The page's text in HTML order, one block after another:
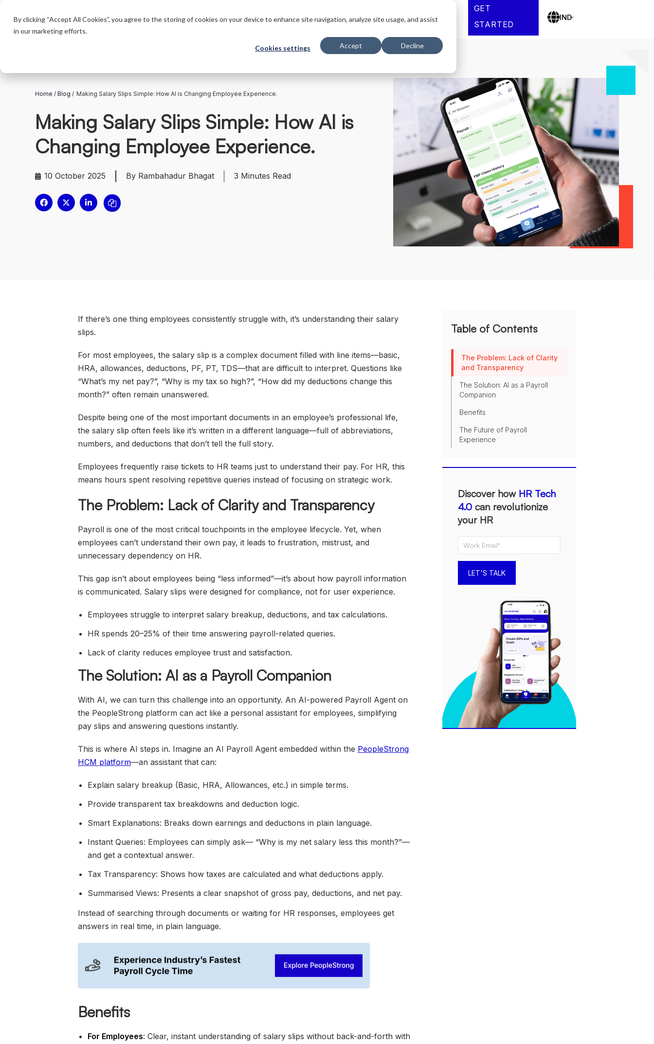
By clicking “Accept All Cookies”, you agree to the storing of cookies on your device to enhance site navigation, analyze site usage, and assist
in our marketing efforts.
Cookies settings Accept Decline
Products Innovations Solutions Customers Company Resources
GET
STARTED
IND
Home / Blog / Making Salary Slips Simple: How AI is Changing Employee Experience.
Making Salary Slips Simple: How AI is
Changing Employee Experience.
10 October 2025 By Rambahadur Bhagat 3 Minutes Read
If there’s one thing employees consistently struggle with, it’s understanding their salary
slips.
For most employees, the salary slip is a complex document filled with line items—basic,
HRA, allowances, deductions, PF, PT, TDS—that are difficult to interpret. Questions like
“What’s my net pay?”, “Why is my tax so high?”, “How did my deductions change this
month?” often remain unanswered.
Despite being one of the most important documents in an employee’s professional life,
the salary slip often feels like it’s written in a different language—full of abbreviations,
numbers, and deductions that don’t tell the full story.
Employees frequently raise tickets to HR teams just to understand their pay. For HR, this
means hours spent resolving repetitive queries instead of focusing on strategic work.
The Problem: Lack of Clarity and Transparency
Payroll is one of the most critical touchpoints in the employee lifecycle. Yet, when
employees can’t understand their own pay, it leads to frustration, mistrust, and
unnecessary dependency on HR.
This gap isn’t about employees being “less informed”—it’s about how payroll information
is communicated. Salary slips were designed for compliance, not for user experience.
Employees struggle to interpret salary breakup, deductions, and tax calculations.
HR spends 20–25% of their time answering payroll-related queries.
Lack of clarity reduces employee trust and satisfaction.
The Solution: AI as a Payroll Companion
With AI, we can turn this challenge into an opportunity. An AI-powered Payroll Agent on
the PeopleStrong platform can act like a personal assistant for employees, simplifying
pay slips and answering questions instantly.
This is where AI steps in. Imagine an AI Payroll Agent embedded within the PeopleStrong
HCM platform—an assistant that can:
Explain salary breakup (Basic, HRA, Allowances, etc.) in simple terms.
Provide transparent tax breakdowns and deduction logic.
Smart Explanations: Breaks down earnings and deductions in plain language.
Instant Queries: Employees can simply ask— “Why is my net salary less this month?”—
and get a contextual answer.
Tax Transparency: Shows how taxes are calculated and what deductions apply.
Summarised Views: Presents a clear snapshot of gross pay, deductions, and net pay.
Instead of searching through documents or waiting for HR responses, employees get
answers in real time, in plain language.
Benefits
For Employees: Clear, instant understanding of salary slips without back-and-forth with
Table of Contents
The Problem: Lack of Clarity
and Transparency
The Solution: AI as a Payroll
Companion
Benefits
The Future of Payroll
Experience
Discover how HR Tech
4.0can revolutionize
your HR
LET'S TALK